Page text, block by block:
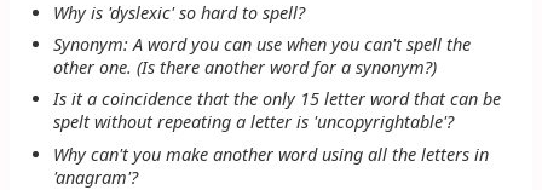
Why is 'dyslexic' so hard to spell?
Synonym: A word you can use when you can't spell the
other one. (Is there another word for a synonym?)
Is it a coincidence that the only 15 letter word that can be
spelt without repeating a letter is 'uncopyrightable'?
Why can't you make another word using all the letters in
'anagram'?